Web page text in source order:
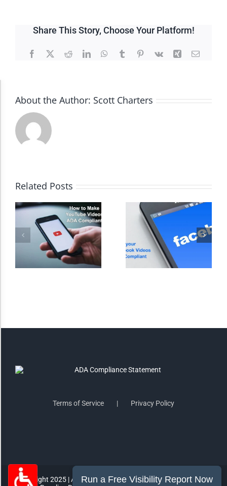
Share This Story, Choose Your Platform!
Facebook
X RedditLinkedInWhatsApp
TumblrPinterest
Vk Xing Email
About the Author: Scott Charters
Related Posts
Terms of Service Privacy Policy
Copyright 2025 | All Rights Reserved | MorePro Marketing Inc.
Dark Contrast
Invert Colors
Saturate
ACCESSIBILITY STATEMENT
RESET SETTINGS